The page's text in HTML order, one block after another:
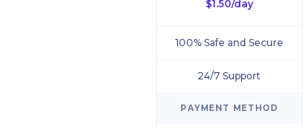
$1.50/day
100% Safe and Secure
24/7 Support
PAYMENT METHOD